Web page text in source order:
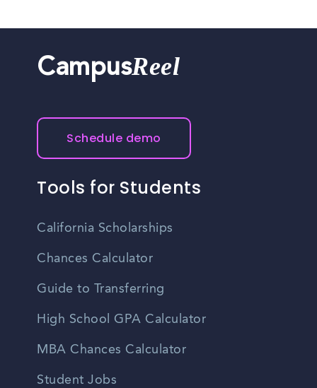
CampusReel
Schedule demo
Tools for Students
California Scholarships
Chances Calculator
Guide to Transferring
High School GPA Calculator
MBA Chances Calculator
Student Jobs